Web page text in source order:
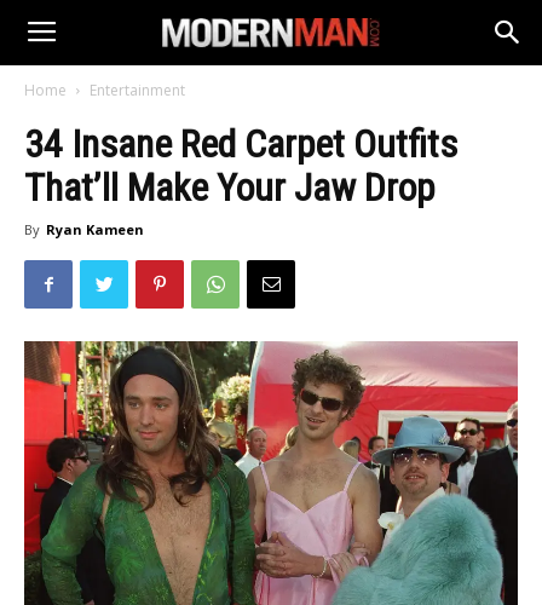
Home Entertainment
34 Insane Red Carpet Outfits
That’ll Make Your Jaw Drop
By Ryan Kameen